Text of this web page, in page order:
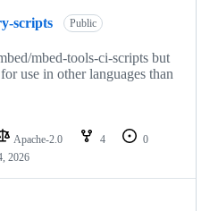
scripts Public
mbed-tools-ci-scripts but
use in other languages than
Apache-2.0 4
0
2026